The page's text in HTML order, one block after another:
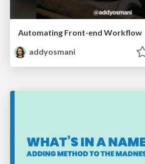
Automating Front-end Workflow
addyosmani